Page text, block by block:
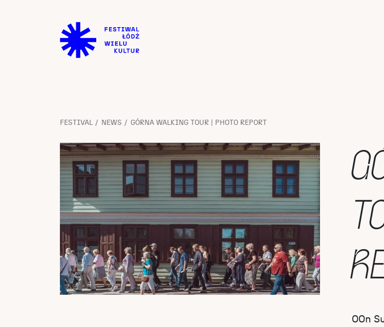
FESTIVAL NEWS GÓRNA WALKING TOUR | PHOTO REPORT
OOn